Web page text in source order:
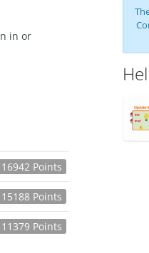
in or
16942 Points
15188 Points
11379 Points